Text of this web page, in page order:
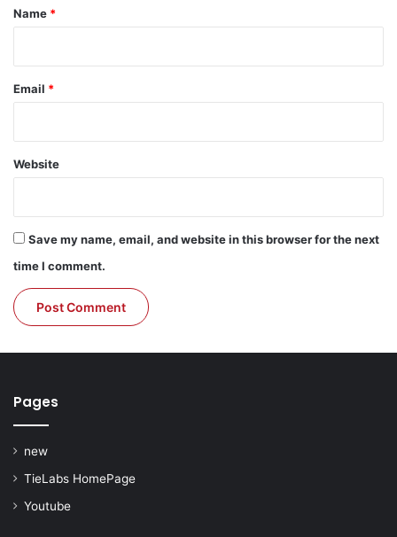
*
Name *
Email *
Website
Save my name, email, and website in this browser for the next
time I comment.
Pages
new
TieLabs HomePage
Youtube